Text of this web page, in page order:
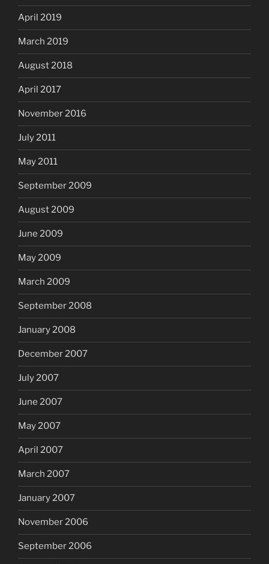
April 2019
March 2019
August 2018
April 2017
November 2016
July 2011
May 2011
September 2009
August 2009
June 2009
May 2009
March 2009
September 2008
January 2008
December 2007
July 2007
June 2007
May 2007
April 2007
March 2007
January 2007
November 2006
September 2006